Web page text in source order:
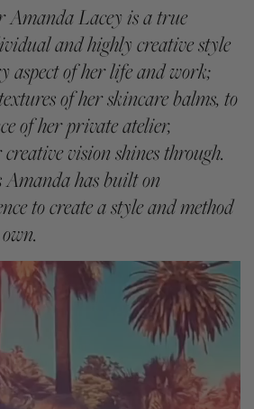
Amanda Lacey is a true
and highly creative style
aspect of her life and work;
of her skincare balms, to
of her private atelier,
vision shines through.
has built on
to create a style and method